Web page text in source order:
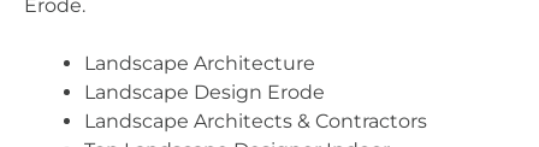
Erode.
Landscape Architecture
Landscape Design Erode
Landscape Architects & Contractors